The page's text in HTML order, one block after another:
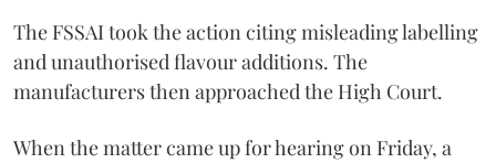
The FSSAI took the action citing misleading labelling
and unauthorised flavour additions. The
manufacturers then approached the High Court.
When the matter came up for hearing on Friday, a